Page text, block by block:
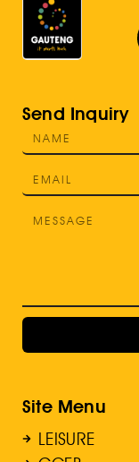
Send Inquiry
Site Menu
LEISURE